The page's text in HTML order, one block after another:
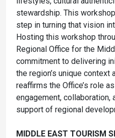
stewardship. This
step in turning that vision
Hosting this workshop
Regional Office for the
commitment to delivering
the region’s unique
reaffirms the Office’s role
engagement, collaboration,
support of regional
MIDDLE EAST TOURISM